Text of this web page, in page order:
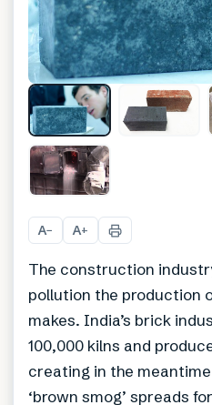
A− A+
The construction
pollution the production
makes. India’s brick
100,000 kilns and
creating in the
‘brown smog’ spreads